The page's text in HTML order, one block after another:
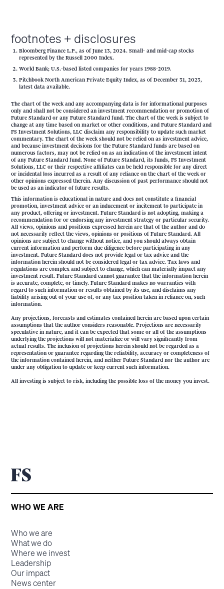
footnotes + disclosures
Bloomberg Finance L.P., as of June 13, 2024. Small- and mid-cap stocks
represented by the Russell 2000 Index.
World Bank; U.S.-based listed companies for years 1988-2019.
Pitchbook North American Private Equity Index, as of December 31, 2023,
latest data available.
The chart of the week and any accompanying data is for informational purposes
only and shall not be considered an investment recommendation or promotion of
Future Standard or any Future Standard fund. The chart of the week is subject to
change at any time based on market or other conditions, and Future Standard and
FS Investment Solutions, LLC disclaim any responsibility to update such market
commentary. The chart of the week should not be relied on as investment advice,
and because investment decisions for the Future Standard funds are based on
numerous factors, may not be relied on as an indication of the investment intent
of any Future Standard fund. None of Future Standard, its funds, FS Investment
Solutions, LLC or their respective affiliates can be held responsible for any direct
or incidental loss incurred as a result of any reliance on the chart of the week or
other opinions expressed therein. Any discussion of past performance should not
be used as an indicator of future results.
This information is educational in nature and does not constitute a financial
promotion, investment advice or an inducement or incitement to participate in
any product, offering or investment. Future Standard is not adopting, making a
recommendation for or endorsing any investment strategy or particular security.
All views, opinions and positions expressed herein are that of the author and do
not necessarily reflect the views, opinions or positions of Future Standard. All
opinions are subject to change without notice, and you should always obtain
current information and perform due diligence before participating in any
investment. Future Standard does not provide legal or tax advice and the
information herein should not be considered legal or tax advice. Tax laws and
regulations are complex and subject to change, which can materially impact any
investment result. Future Standard cannot guarantee that the information herein
is accurate, complete, or timely. Future Standard makes no warranties with
regard to such information or results obtained by its use, and disclaims any
liability arising out of your use of, or any tax position taken in reliance on, such
information.
Any projections, forecasts and estimates contained herein are based upon certain
assumptions that the author considers reasonable. Projections are necessarily
speculative in nature, and it can be expected that some or all of the assumptions
underlying the projections will not materialize or will vary significantly from
actual results. The inclusion of projections herein should not be regarded as a
representation or guarantee regarding the reliability, accuracy or completeness of
the information contained herein, and neither Future Standard nor the author are
under any obligation to update or keep current such information.
All investing is subject to risk, including the possible loss of the money you invest.
WHO WE ARE
Who we are
What we do
Where we invest
Leadership
Our impact
News center